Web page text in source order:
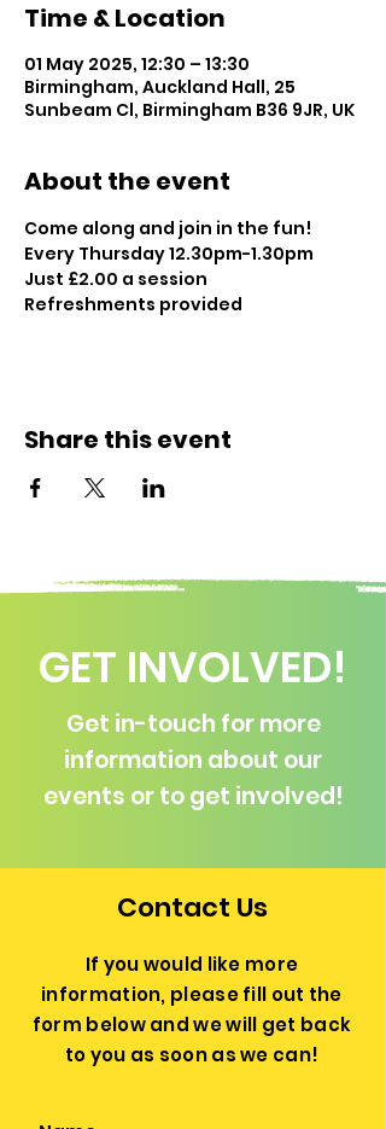
Time & Location
01 May 2025, 12:30 – 13:30
Birmingham, Auckland Hall, 25
Sunbeam Cl, Birmingham B36 9JR, UK
About the event
Come along and join in the fun!
Every Thursday 12.30pm-1.30pm
Just £2.00 a session
Refreshments provided
Share this event
GET INVOLVED!
Get in-touch for more
information about our
events or to get involved!
Contact Us
If you would like more
information, please fill out the
form below and we will get back
to you as soon as we can!